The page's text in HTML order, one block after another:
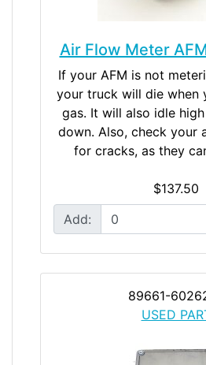
Air Flow Meter
If your AFM is not
your truck will die when
gas. It will also idle
down. Also, check your
for cracks, as they
$137.50
Add:
89661-
USED